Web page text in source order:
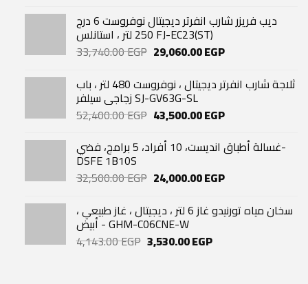
was:
7,999.00 EGP.
is:
7,200.00 EGP.
ديب فريزر شارب انفرتر ديجيتال نوفروست 6 درج
250 لتر ، استانلس FJ-EC23(ST)
33,740.00EGP Original
was:
33,740.00 EGP.
29,060.00EGPCurrent
is:
29,060.00 EGP.
ثلاجة شارب انفرتر ديجيتال ، نوفروست 480 لتر ، باب
زجاجي سيلفر SJ-GV63G-SL
52,400.00EGP Original
was:
52,400.00 EGP.
43,500.00EGPCurrent
is:
43,500.00 EGP.
غسالة أطباق انديست، 10 أفراد، 5 برامج، فضي-
DSFE 1B10S
32,500.00EGP Original
was:
32,500.00 EGP.
24,000.00EGPCurrent
is:
24,000.00 EGP.
سخان مياه تورنيدو غاز 6 لتر ، ديجيتال ، غاز طبيعي ،
أبيض - GHM-C06CNE-W
4,143.00EGP Original
3,530.00EGPCurrent